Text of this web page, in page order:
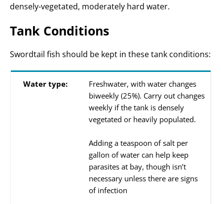
densely-vegetated, moderately hard water.
Tank Conditions
Swordtail fish should be kept in these tank conditions:
Water type:
Freshwater, with water changes
biweekly (25%). Carry out changes
weekly if the tank is densely
vegetated or heavily populated.
Adding a teaspoon of salt per
gallon of water can help keep
parasites at bay, though isn’t
necessary unless there are signs
of infection